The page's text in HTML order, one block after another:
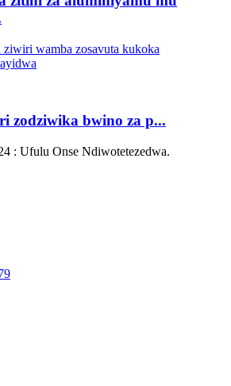
zodziwika bwino za p...
: Ufulu Onse Ndiwotetezedwa.